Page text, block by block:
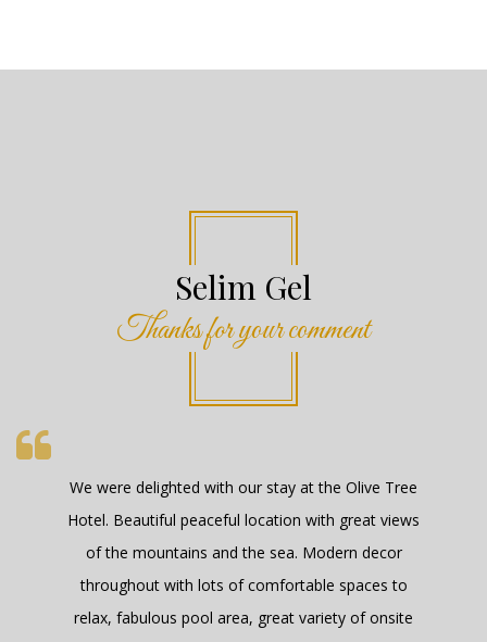
Jeremy Rigg
Thanks for your comment
The room was lovely and very modern. The dining
room and breakfast fantastic. Good value for
money , but of course its not high season yet. Good
comfortable bed.